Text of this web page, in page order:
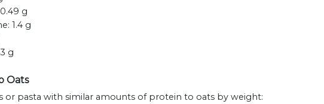
0.49 g
1.4 g
g
Oats
or pasta with similar amounts of protein to oats by weight: